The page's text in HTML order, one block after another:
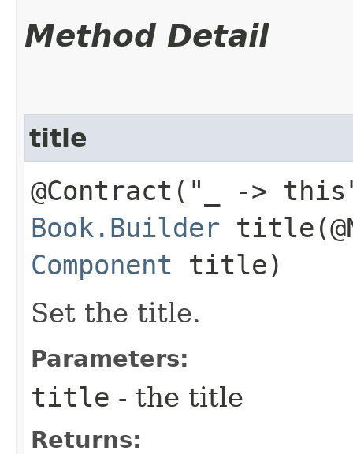
Method Detail
title
@Contract("_ ->
Book.Builder
Component title)
Set the title.
Parameters:
title - the title
Returns: